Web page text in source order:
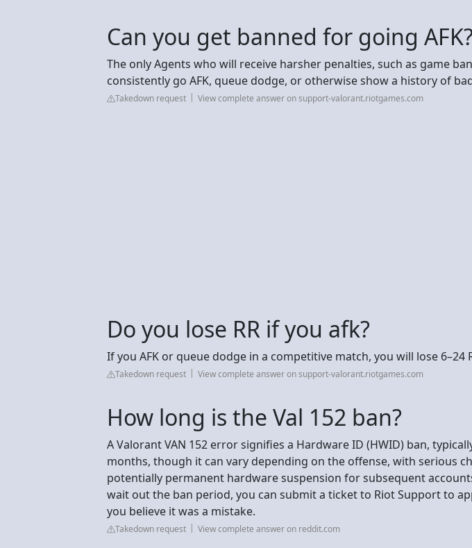
Can you get banned for going AFK?
The only Agents who will receive harsher penalties, such as game
consistently go AFK, queue dodge, or otherwise show a history of
Takedown request View complete answer on support-valorant.riotgames.com
Do you lose RR if you afk?
If you AFK or queue dodge in a competitive match, you will lose 6–24
Takedown request View complete answer on support-valorant.riotgames.com
How long is the Val 152 ban?
A Valorant VAN 152 error signifies a Hardware ID (HWID) ban,
months, though it can vary depending on the offense, with serious
potentially permanent hardware suspension for subsequent
wait out the ban period, you can submit a ticket to Riot Support to
you believe it was a mistake.
Takedown request View complete answer on reddit.com